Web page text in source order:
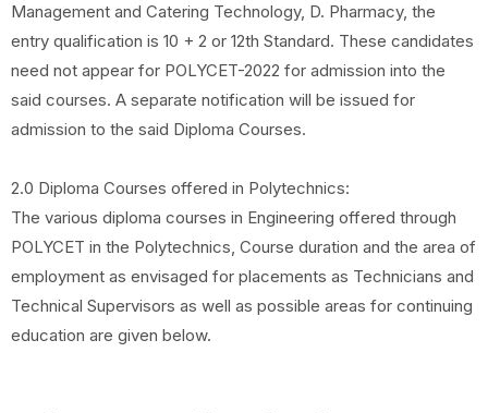
Management and Catering Technology, D. Pharmacy, the
entry qualification is 10 + 2 or 12th Standard. These candidates
need not appear for POLYCET-2022 for admission into the
said courses. A separate notification will be issued for
admission to the said Diploma Courses.
2.0 Diploma Courses offered in Polytechnics:
The various diploma courses in Engineering offered through
POLYCET in the Polytechnics, Course duration and the area of
employment as envisaged for placements as Technicians and
Technical Supervisors as well as possible areas for continuing
education are given below.